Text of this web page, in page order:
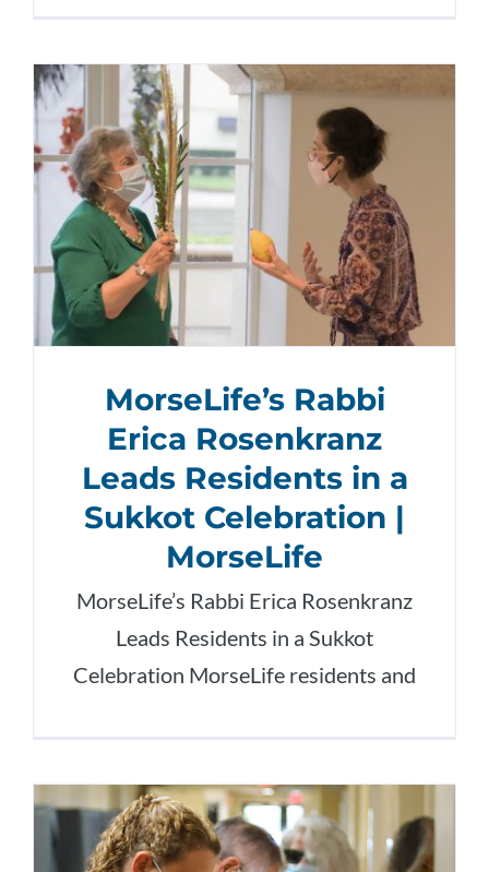
MorseLife’s Rabbi
Erica Rosenkranz
Leads Residents in a
Sukkot Celebration |
MorseLife
MorseLife’s Rabbi Erica Rosenkranz
Leads Residents in a Sukkot
Celebration MorseLife residents and